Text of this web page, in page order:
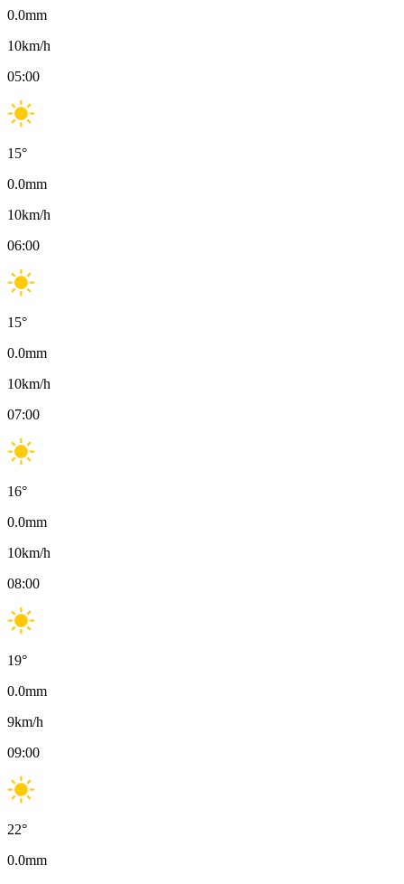
0.0mm
10km/h
05:00
15°
0.0mm
10km/h
06:00
15°
0.0mm
10km/h
07:00
16°
0.0mm
10km/h
08:00
19°
0.0mm
9km/h
09:00
22°
0.0mm